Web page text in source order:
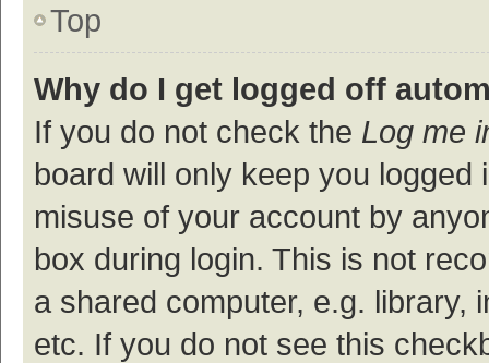
Top
Why do I get logged off
If you do not check the Log me
board will only keep you
misuse of your account by
box during login. This is not
a shared computer, e.g. library,
etc. If you do not see this